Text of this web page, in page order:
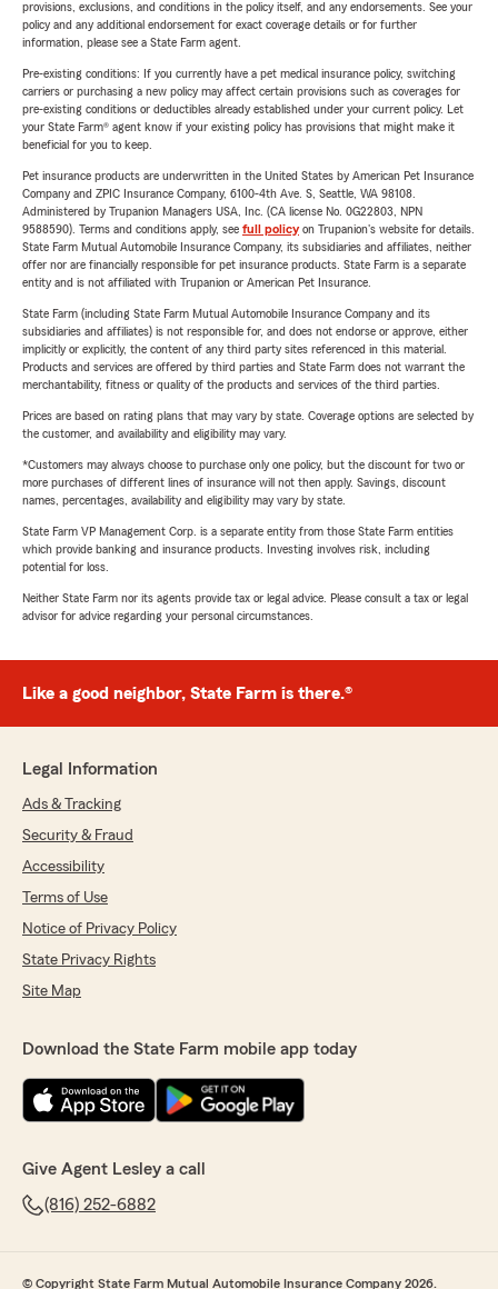
provisions, exclusions, and conditions in the policy itself, and any endorsements. See your
policy and any additional endorsement for exact coverage details or for further
information, please see a State Farm agent.
Pre-existing conditions: If you currently have a pet medical insurance policy, switching
carriers or purchasing a new policy may affect certain provisions such as coverages for
pre-existing conditions or deductibles already established under your current policy. Let
your State Farm® agent know if your existing policy has provisions that might make it
beneficial for you to keep.
Pet insurance products are underwritten in the United States by American Pet Insurance
Company and ZPIC Insurance Company, 6100-4th Ave. S, Seattle, WA 98108.
Administered by Trupanion Managers USA, Inc. (CA license No. 0G22803, NPN
9588590). Terms and conditions apply, see full policyon Trupanion's website for details.
State Farm Mutual Automobile Insurance Company, its subsidiaries and affiliates, neither
offer nor are financially responsible for pet insurance products. State Farm is a separate
entity and is not affiliated with Trupanion or American Pet Insurance.
State Farm (including State Farm Mutual Automobile Insurance Company and its
subsidiaries and affiliates) is not responsible for, and does not endorse or approve, either
implicitly or explicitly, the content of any third party sites referenced in this material.
Products and services are offered by third parties and State Farm does not warrant the
merchantability, fitness or quality of the products and services of the third parties.
Prices are based on rating plans that may vary by state. Coverage options are selected by
the customer, and availability and eligibility may vary.
*Customers may always choose to purchase only one policy, but the discount for two or
more purchases of different lines of insurance will not then apply. Savings, discount
names, percentages, availability and eligibility may vary by state.
State Farm VP Management Corp. is a separate entity from those State Farm entities
which provide banking and insurance products. Investing involves risk, including
potential for loss.
Neither State Farm nor its agents provide tax or legal advice. Please consult a tax or legal
advisor for advice regarding your personal circumstances.
Like a good neighbor, State Farm is there.®
Legal Information
Ads & Tracking
Security & Fraud
Accessibility
Terms of Use
Notice of Privacy Policy
State Privacy Rights
Site Map
Download the State Farm mobile app today
Give Agent Lesley a call
(816) 252-6882
© Copyright State Farm Mutual Automobile Insurance Company 2026.